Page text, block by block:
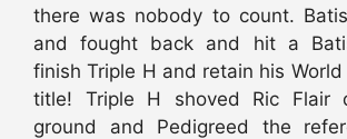
there was nobody to count.
and fought back and hit a
finish Triple H and retain his
title! Triple H shoved Ric Flair
ground and Pedigreed the